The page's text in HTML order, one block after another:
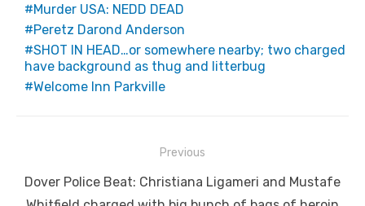
Murder USA: NEDD DEAD
Peretz Darond Anderson
SHOT IN HEAD…or somewhere nearby; two charged
have background as thug and litterbug
Welcome Inn Parkville
navigation
Previous
Previous
Dover Police Beat: Christiana Ligameri and Mustafe